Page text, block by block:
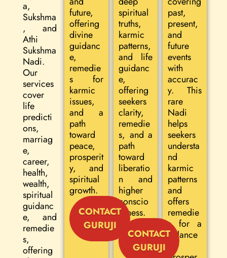
a,
Sukshma
, and
Athi
Sukshma
Nadi.
Our
services
cover
life
predicti
ons,
marriag
e,
career,
health,
wealth,
spiritual
guidanc
e, and
remedie
s,
offering
future,
offering
divine
guidanc
e,
remedie
s for
karmic
issues,
and a
path
toward
peace,
prosperit
y, and
spiritual
growth.
CONTACT
GURUJI
spiritual
truths,
karmic
patterns,
and life
guidanc
e,
offering
seekers
clarity,
remedie
s, and a
path
toward
liberatio
n and
higher
conscio
usness.
CONTACT
GURUJI
past,
present,
and
future
events
with
accurac
y. This
rare
Nadi
helps
seekers
understa
nd
karmic
patterns
and
offers
remedie
s for a
balance